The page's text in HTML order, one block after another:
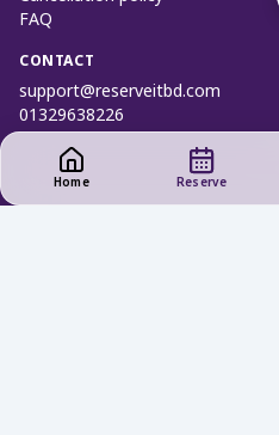
FAQ
CONTACT
support@reserveitbd.com
01329638226
Home Reserve